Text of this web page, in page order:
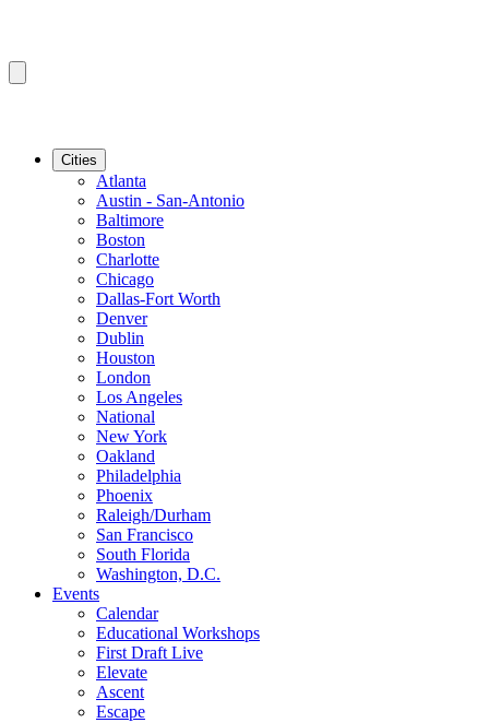
Cities
Atlanta
Austin - San-Antonio
Baltimore
Boston
Charlotte
Chicago
Dallas-Fort Worth
Denver
Dublin
Houston
London
Los Angeles
National
New York
Oakland
Philadelphia
Phoenix
Raleigh/Durham
San Francisco
South Florida
Washington, D.C.
Events
Calendar
Educational Workshops
First Draft Live
Elevate
Ascent
Escape